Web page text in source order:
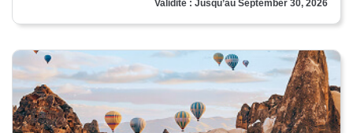
Validité : Jusqu’au September 30, 2026